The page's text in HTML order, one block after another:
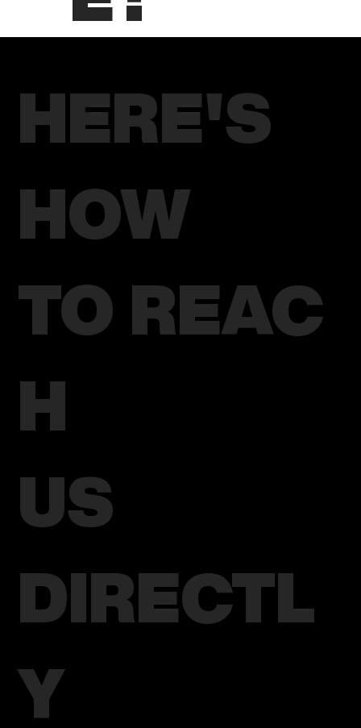
HERE'S
HOW
TO REAC
H
US
DIRECTL
Y